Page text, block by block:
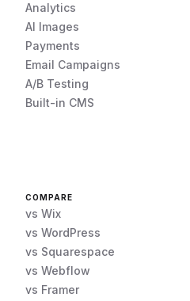
Analytics
AI Images
Payments
Email Campaigns
A/B Testing
Built-in CMS
COMPARE
vs Wix
vs WordPress
vs Squarespace
vs Webflow
vs Framer